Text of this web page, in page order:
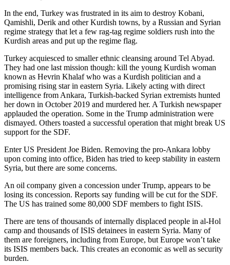
In the end, Turkey was frustrated in its aim to destroy Kobani,
Qamishli, Derik and other Kurdish towns, by a Russian and Syrian
regime strategy that let a few rag-tag regime soldiers rush into the
Kurdish areas and put up the regime flag.
Turkey acquiesced to smaller ethnic cleansing around Tel Abyad.
They had one last mission though: kill the young Kurdish woman
known as Hevrin Khalaf who was a Kurdish politician and a
promising rising star in eastern Syria. Likely acting with direct
intelligence from Ankara, Turkish-backed Syrian extremists hunted
her down in October 2019 and murdered her. A Turkish newspaper
applauded the operation. Some in the Trump administration were
dismayed. Others toasted a successful operation that might break US
support for the SDF.
Enter US President Joe Biden. Removing the pro-Ankara lobby
upon coming into office, Biden has tried to keep stability in eastern
Syria, but there are some concerns.
An oil company given a concession under Trump, appears to be
losing its concession. Reports say funding will be cut for the SDF.
The US has trained some 80,000 SDF members to fight ISIS.
There are tens of thousands of internally displaced people in al-Hol
camp and thousands of ISIS detainees in eastern Syria. Many of
them are foreigners, including from Europe, but Europe won’t take
its ISIS members back. This creates an economic as well as security
burden.